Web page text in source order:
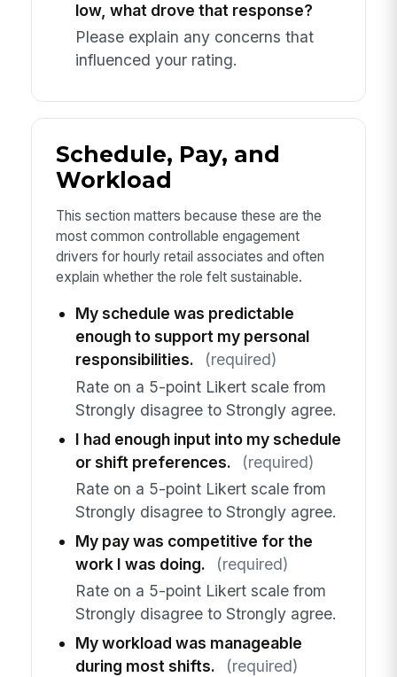
low, what drove that response?
Please explain any concerns that
influenced your rating.
Schedule, Pay, and
Workload
This section matters because these are the
most common controllable engagement
drivers for hourly retail associates and often
explain whether the role felt sustainable.
My schedule was predictable
enough to support my personal
responsibilities.
(required)
Rate on a 5-point Likert scale from
Strongly disagree to Strongly agree.
I had enough input into my schedule
or shift preferences.
(required)
Rate on a 5-point Likert scale from
Strongly disagree to Strongly agree.
My pay was competitive for the
work I was doing.
(required)
Rate on a 5-point Likert scale from
Strongly disagree to Strongly agree.
My workload was manageable
during most shifts.
(required)